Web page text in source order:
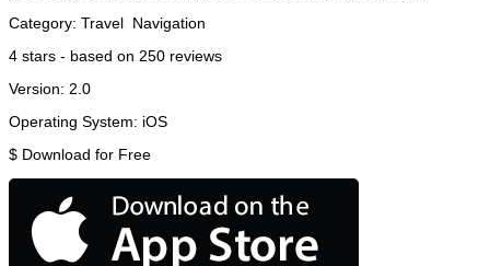
Category: Travel Navigation
4 stars - based on 250 reviews
Version: 2.0
Operating System: iOS
$ Download for Free